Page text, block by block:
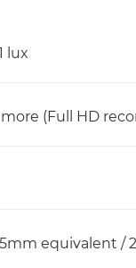
lux
(Full HD
equivalent /